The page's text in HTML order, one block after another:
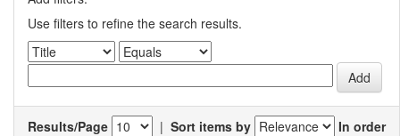
Use filters to refine the search results.
Results/Page | Sort items by
In order